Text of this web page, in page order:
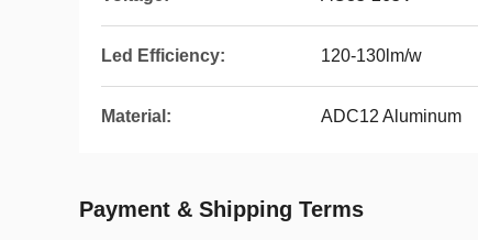
Led Efficiency: 120-130lm/w
Material: ADC12 Aluminum
Payment & Shipping Terms